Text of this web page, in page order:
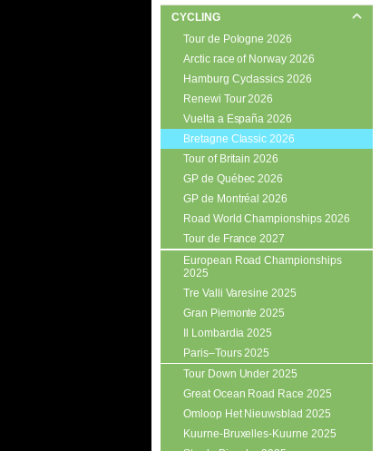
CYCLING
Tour de Pologne 2026
Arctic race of Norway 2026
Hamburg Cyclassics 2026
Renewi Tour 2026
Vuelta a España 2026
Bretagne Classic 2026
Tour of Britain 2026
GP de Québec 2026
GP de Montréal 2026
Road World Championships 2026
Tour de France 2027
European Road Championships
2025
Tre Valli Varesine 2025
Gran Piemonte 2025
Il Lombardia 2025
Paris–Tours 2025
Tour Down Under 2025
Great Ocean Road Race 2025
Omloop Het Nieuwsblad 2025
Kuurne-Bruxelles-Kuurne 2025